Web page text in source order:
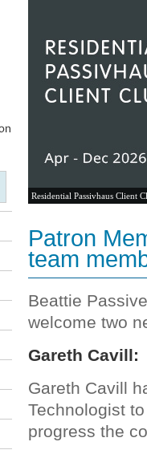
Residential Passivhaus Client
Patron
team
Beattie
welcome two
Gareth Cavill:
Gareth Cavill
Technologist
progress the